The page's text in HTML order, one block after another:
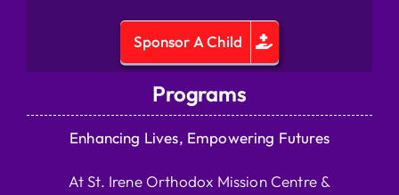
Sponsor A Child
Programs
Enhancing Lives, Empowering Futures
At St. Irene Orthodox Mission Centre &